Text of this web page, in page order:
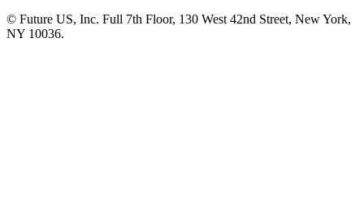
© Future US, Inc. Full 7th Floor, 130 West 42nd Street, New York,
NY 10036.